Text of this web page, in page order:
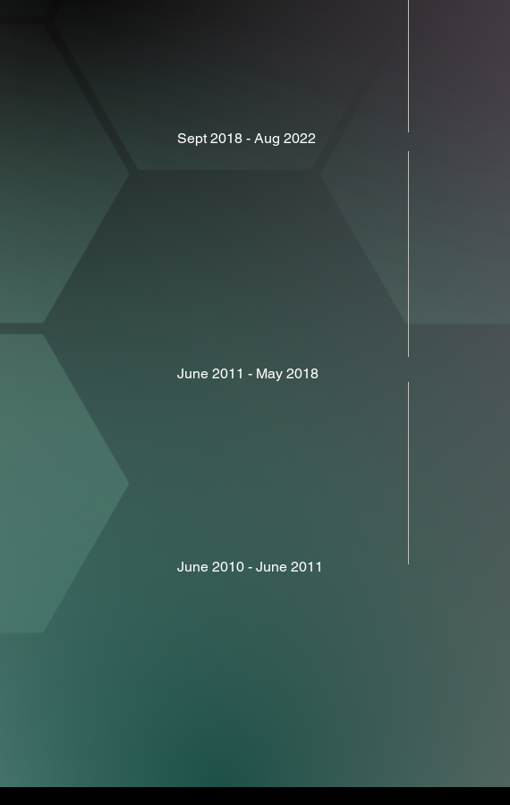
Sept 2018 - Aug 2022
June 2011 - May 2018
June 2010 - June 2011